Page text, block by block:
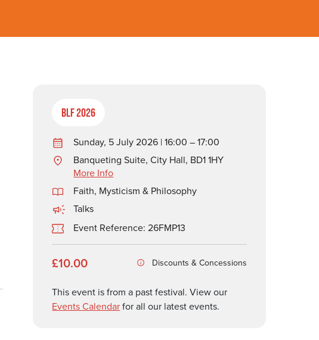
BLF 2026
Sunday, 5 July 2026 | 16:00 – 17:00
Banqueting Suite, City Hall, BD1 1HY
More Info
Faith, Mysticism & Philosophy
Talks
Event Reference: 26FMP13
£10.00 Discounts & Concessions
This event is from a past festival. View our
Events Calendarfor all our latest events.